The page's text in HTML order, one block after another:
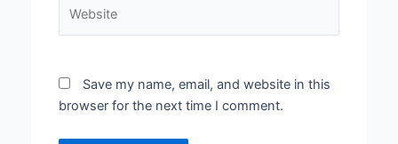
Save my name, email, and website in this
browser for the next time I comment.